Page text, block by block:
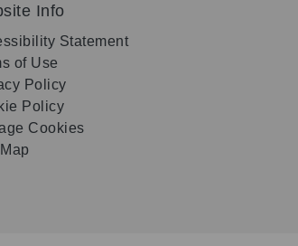
Info
Statement
of Use
Policy
Policy
Cookies